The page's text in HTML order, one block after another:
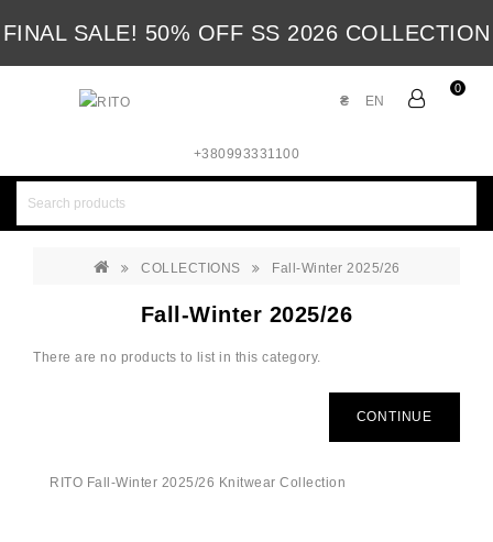
FINAL SALE! 50% OFF SS 2026 COLLECTION
0
EN
₴
+380993331100
COLLECTIONS Fall-Winter 2025/26
Fall-Winter 2025/26
There are no products to list in this category.
CONTINUE
RITO Fall-Winter 2025/26 Knitwear Collection